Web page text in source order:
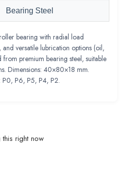
Bearing Steel
bearing with radial load
versatile lubrication options (oil,
premium bearing steel, suitable
Dimensions: 40×80×18 mm.
P0, P6, P5, P4, P2.
right now